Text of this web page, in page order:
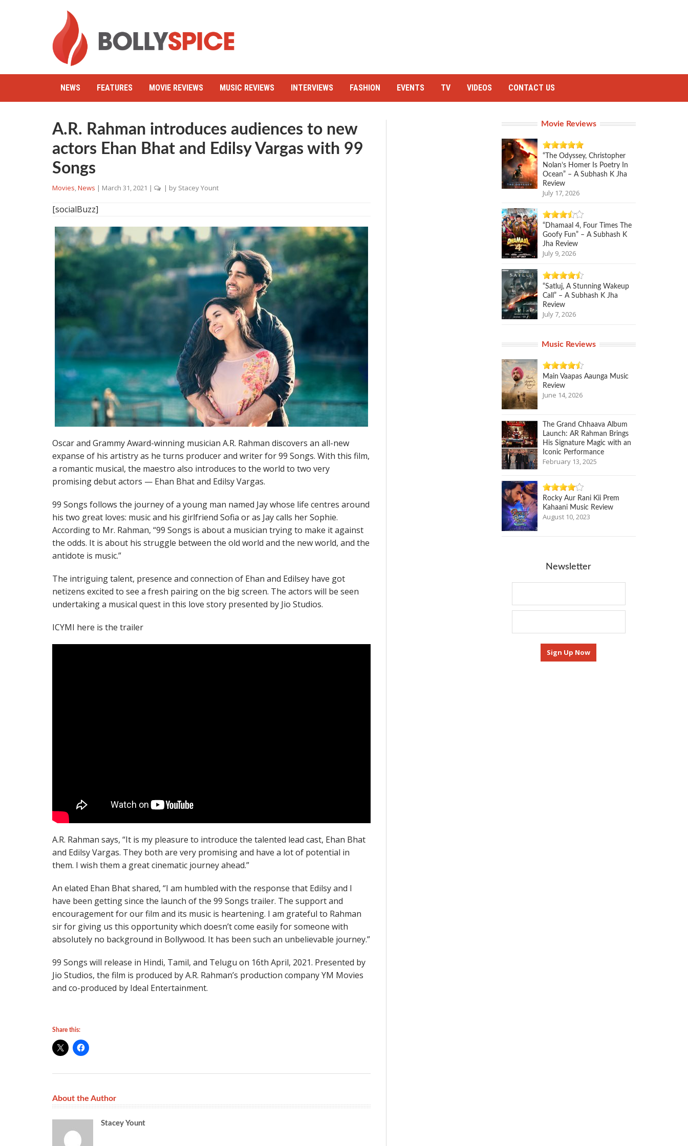
NEWS FEATURES MOVIE REVIEWS MUSIC REVIEWS INTERVIEWS FASHION EVENTS TV VIDEOS CONTACT US
A.R. Rahman introduces audiences to new
actors Ehan Bhat and Edilsy Vargas with 99
Songs
Movies,News | March 31, 2021 | | by Stacey Yount
[socialBuzz]
Oscar and Grammy Award-winning musician A.R. Rahman discovers an all-new
expanse of his artistry as he turns producer and writer for 99 Songs. With this film,
a romantic musical, the maestro also introduces to the world to two very
promising debut actors — Ehan Bhat and Edilsy Vargas.
99 Songs follows the journey of a young man named Jay whose life centres around
his two great loves: music and his girlfriend Sofia or as Jay calls her Sophie.
According to Mr. Rahman, “99 Songs is about a musician trying to make it against
the odds. It is about his struggle between the old world and the new world, and the
antidote is music.”
The intriguing talent, presence and connection of Ehan and Edilsey have got
netizens excited to see a fresh pairing on the big screen. The actors will be seen
undertaking a musical quest in this love story presented by Jio Studios.
ICYMI here is the trailer
A.R. Rahman says, “It is my pleasure to introduce the talented lead cast, Ehan Bhat
and Edilsy Vargas. They both are very promising and have a lot of potential in
them. I wish them a great cinematic journey ahead.”
An elated Ehan Bhat shared, “I am humbled with the response that Edilsy and I
have been getting since the launch of the 99 Songs trailer. The support and
encouragement for our film and its music is heartening. I am grateful to Rahman
sir for giving us this opportunity which doesn’t come easily for someone with
absolutely no background in Bollywood. It has been such an unbelievable journey.”
99 Songs will release in Hindi, Tamil, and Telugu on 16th April, 2021. Presented by
Jio Studios, the film is produced by A.R. Rahman’s production company YM Movies
and co-produced by Ideal Entertainment.
Share this:
About the Author
Stacey Yount
Movie Reviews
“The Odyssey, Christopher
Nolan’s Homer Is Poetry In
Ocean” – A Subhash K Jha
Review
July 17, 2026
“Dhamaal 4, Four Times The
Goofy Fun” – A Subhash K
Jha Review
July 9, 2026
“Satluj, A Stunning Wakeup
Call” – A Subhash K Jha
Review
July 7, 2026
Music Reviews
Main Vaapas Aaunga Music
Review
June 14, 2026
The Grand Chhaava Album
Launch: AR Rahman Brings
His Signature Magic with an
Iconic Performance
February 13, 2025
Rocky Aur Rani Kii Prem
Kahaani Music Review
August 10, 2023
Newsletter